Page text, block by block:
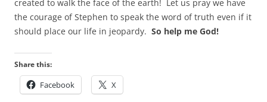
created to walk the face of the earth! Let us pray we have
the courage of Stephen to speak the word of truth even if it
should place our life in jeopardy. So help me God!
Share this:
Facebook X